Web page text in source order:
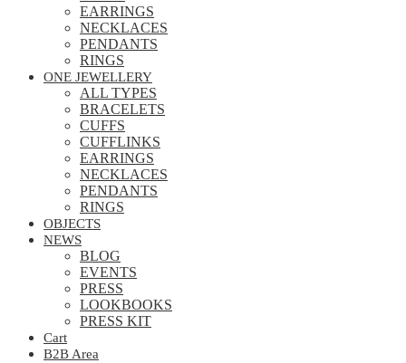
EARRINGS
NECKLACES
PENDANTS
RINGS
ONE JEWELLERY
ALL TYPES
BRACELETS
CUFFS
CUFFLINKS
EARRINGS
NECKLACES
PENDANTS
RINGS
OBJECTS
NEWS
BLOG
EVENTS
PRESS
LOOKBOOKS
PRESS KIT
Cart
B2B Area